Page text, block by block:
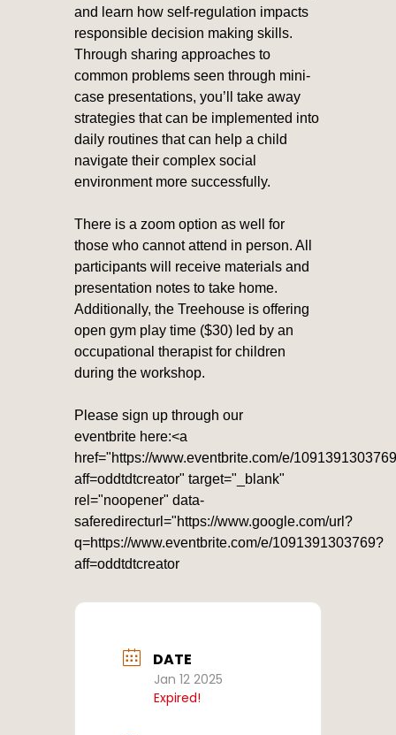
and learn how self-regulation impacts
responsible decision making skills.
Through sharing approaches to
common problems seen through mini-
case presentations, you’ll take away
strategies that can be implemented into
daily routines that can help a child
navigate their complex social
environment more successfully.
There is a zoom option as well for
those who cannot attend in person. All
participants will receive materials and
presentation notes to take home.
Additionally, the Treehouse is offering
open gym play time ($30) led by an
occupational therapist for children
during the workshop.
Please sign up through our
eventbrite here:<a
href="https://www.eventbrite.com/e/
aff=oddtdtcreator" target="_blank"
rel="noopener" data-
saferedirecturl="https://www.google.com/url?
q=https://www.eventbrite.com/e/1091391303769?
aff=oddtdtcreator
DATE
Jan 12 2025
Expired!